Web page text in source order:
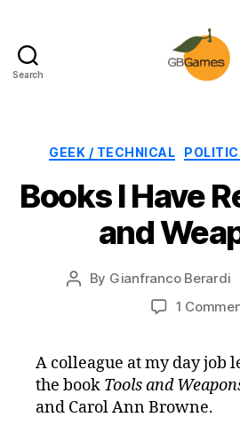
Search
GEEK / TECHNICAL
Books I Have
and
Post
By Gianfranco Berardi
1
A colleague at my day job
the book Tools and
and Carol Ann Browne.